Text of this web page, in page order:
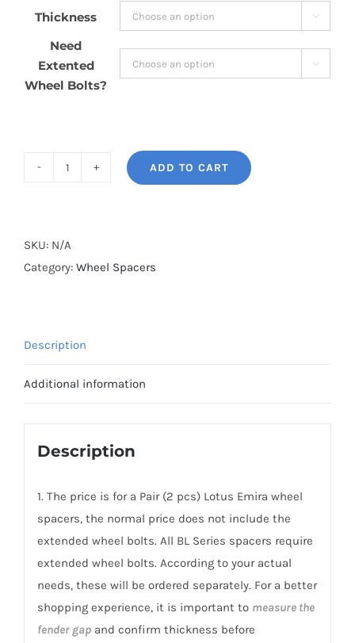
Thickness 
Need
Extented
Wheel Bolts?

Plus
2022+
Hubcentric
AL7075-
ADD TO CART
SKU: N/A
Category: Wheel Spacers
Description
Additional information
Description
1. The price is for a Pair (2 pcs) Lotus Emira wheel
spacers, the normal price does not include the
extended wheel bolts. All BL Series spacers require
extended wheel bolts. According to your actual
needs, these will be ordered separately. For a better
shopping experience, it is important to measure the
fender gapand confirm thickness before